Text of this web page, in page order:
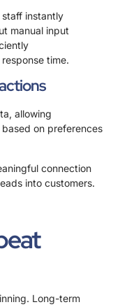
instantly
manual input
time.
allowing
on preferences
connection
into customers.
Long-term